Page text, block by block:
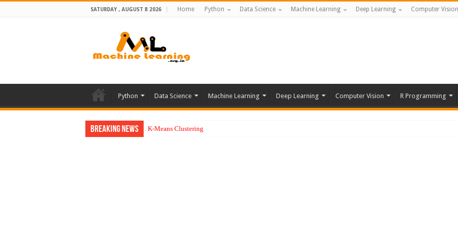
SATURDAY , AUGUST 8 2026 Home Python Data Science Machine Learning Deep Learning Computer Vision
Python Data Science Machine Learning Deep Learning Computer Vision R Programming
Breaking News K-Means Clustering